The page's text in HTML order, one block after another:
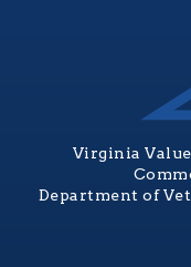
Virginia
Department of